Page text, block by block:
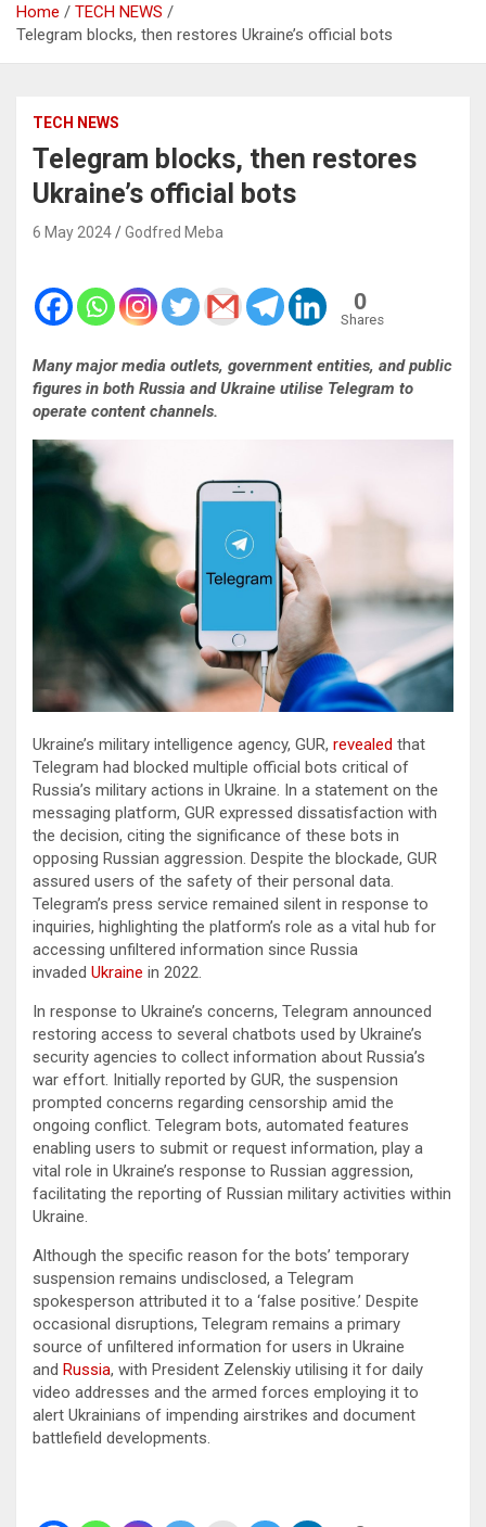
Home
TECH NEWS
Telegram blocks, then restores Ukraine’s official bots
TECH NEWS
Telegram blocks, then restores
Ukraine’s official bots
6 May 2024 Godfred Meba
0
Shares
Many major media outlets, government entities, and public
figures in both Russia and Ukraine utilise Telegram to
operate content channels.
Ukraine’s military intelligence agency, GUR, revealed that
Telegram had blocked multiple official bots critical of
Russia’s military actions in Ukraine. In a statement on the
messaging platform, GUR expressed dissatisfaction with
the decision, citing the significance of these bots in
opposing Russian aggression. Despite the blockade, GUR
assured users of the safety of their personal data.
Telegram’s press service remained silent in response to
inquiries, highlighting the platform’s role as a vital hub for
accessing unfiltered information since Russia
invaded Ukraine in 2022.
In response to Ukraine’s concerns, Telegram announced
restoring access to several chatbots used by Ukraine’s
security agencies to collect information about Russia’s
war effort. Initially reported by GUR, the suspension
prompted concerns regarding censorship amid the
ongoing conflict. Telegram bots, automated features
enabling users to submit or request information, play a
vital role in Ukraine’s response to Russian aggression,
facilitating the reporting of Russian military activities within
Ukraine.
Although the specific reason for the bots’ temporary
suspension remains undisclosed, a Telegram
spokesperson attributed it to a ‘false positive.’ Despite
occasional disruptions, Telegram remains a primary
source of unfiltered information for users in Ukraine
and Russia, with President Zelenskiy utilising it for daily
video addresses and the armed forces employing it to
alert Ukrainians of impending airstrikes and document
battlefield developments.